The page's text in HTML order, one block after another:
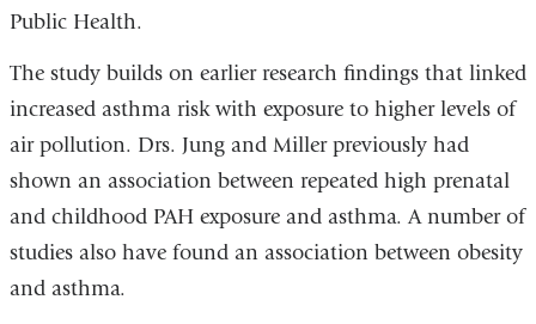
Public Health.
The study builds on earlier research findings that linked
increased asthma risk with exposure to higher levels of
air pollution. Drs. Jung and Miller previously had
shown an association between repeated high prenatal
and childhood PAH exposure and asthma. A number of
studies also have found an association between obesity
and asthma.